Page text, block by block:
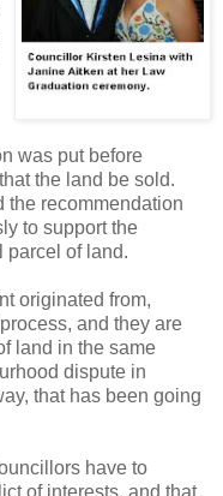
was put before
the land be sold.
the recommendation
to support the
parcel of land.
originated from,
and they are
land in the same
dispute in
that has been going
have to